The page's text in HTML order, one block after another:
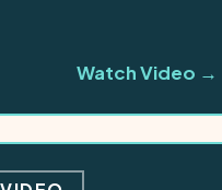
Watch Video →